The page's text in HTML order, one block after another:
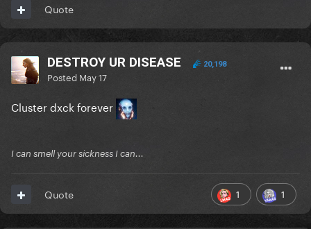
Quote
DESTROY UR DISEASE 20,198
Posted May 17
Cluster dxck forever
I can smell your sickness I can...
1 1
Quote